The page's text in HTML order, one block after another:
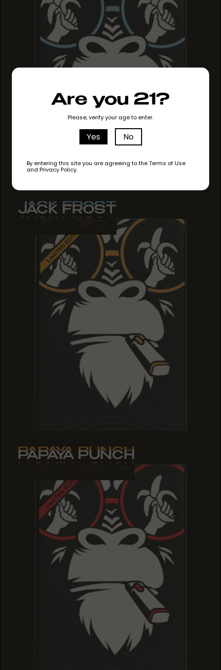
Are you 21?
Please, verify your age to enter.
Yes No
By entering this site you are agreeing to the Terms of Use
and Privacy Policy.
JACK FROST
JACK FROST
JACK FROST
PAPAYA PUNCH
PAPAYA PUNCH
PAPAYA PUNCH